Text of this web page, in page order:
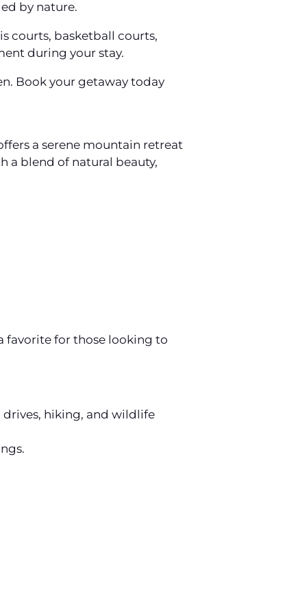
by nature.
courts, basketball courts,
during your stay.
Book your getaway today
a serene mountain retreat
a blend of natural beauty,
favorite for those looking to
drives, hiking, and wildlife